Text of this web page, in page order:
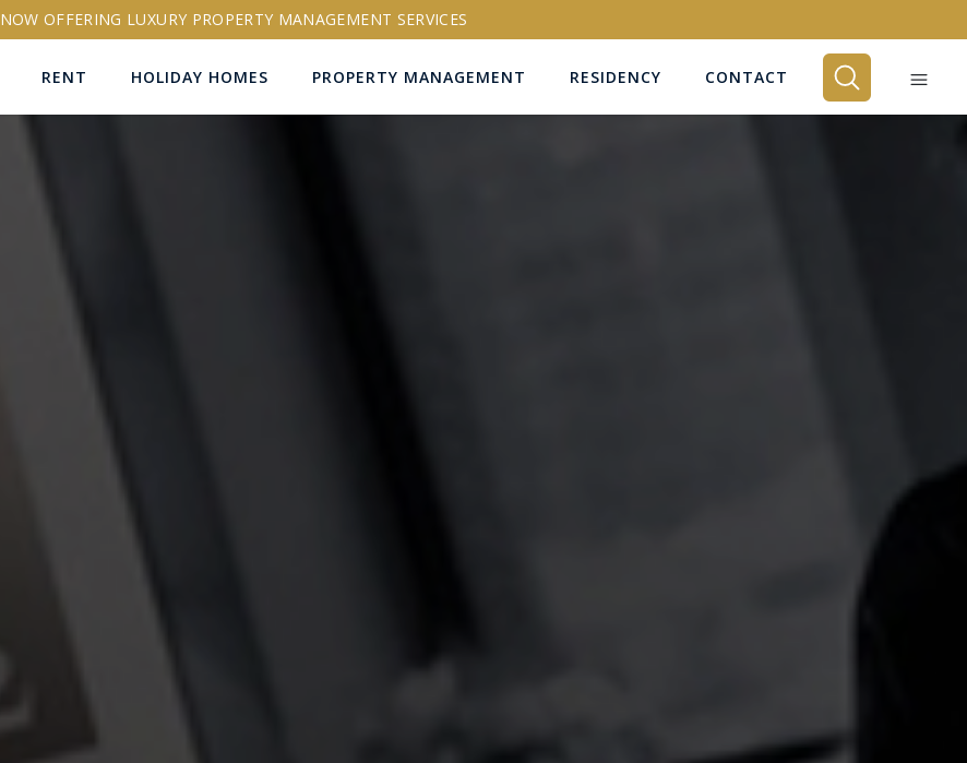
NOW OFFERING LUXURY PROPERTY MANAGEMENT SERVICES
RENT HOLIDAY HOMES PROPERTY MANAGEMENT RESIDENCY CONTACT